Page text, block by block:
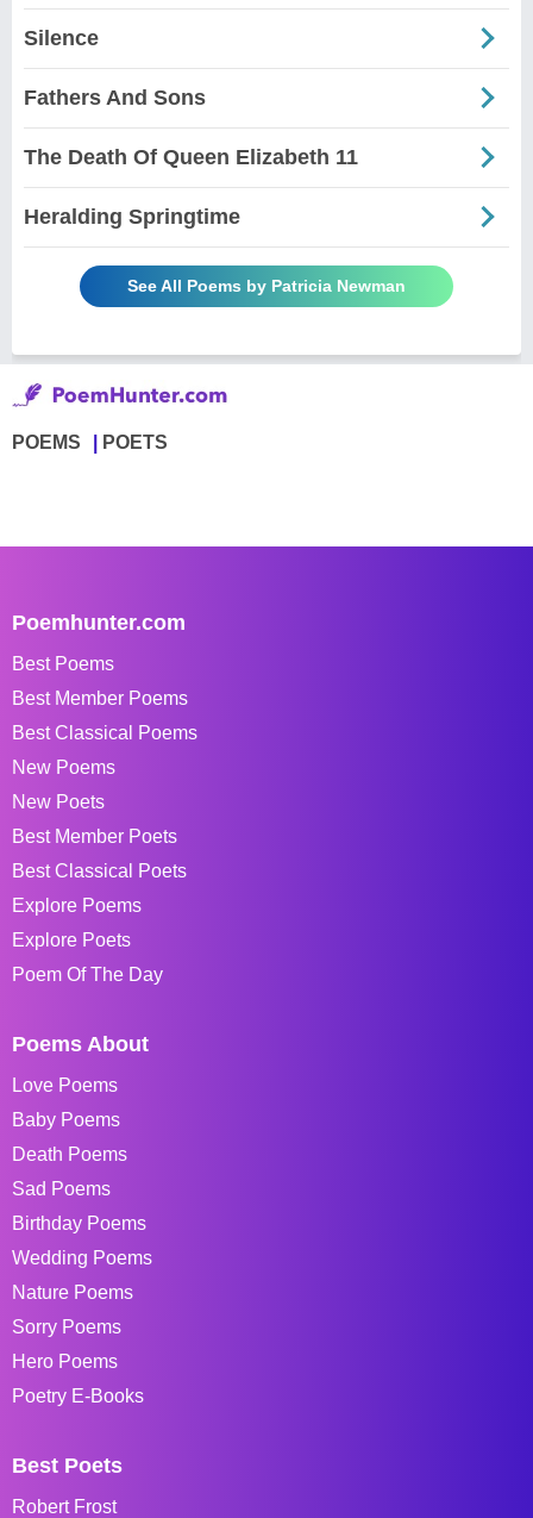
Silence
Fathers And Sons
The Death Of Queen Elizabeth 11
Heralding Springtime
See All Poems by Patricia Newman
POEMS POETS
Poemhunter.com
Best Poems
Best Member Poems
Best Classical Poems
New Poems
New Poets
Best Member Poets
Best Classical Poets
Explore Poems
Explore Poets
Poem Of The Day
Poems About
Love Poems
Baby Poems
Death Poems
Sad Poems
Birthday Poems
Wedding Poems
Nature Poems
Sorry Poems
Hero Poems
Poetry E-Books
Best Poets
Robert Frost